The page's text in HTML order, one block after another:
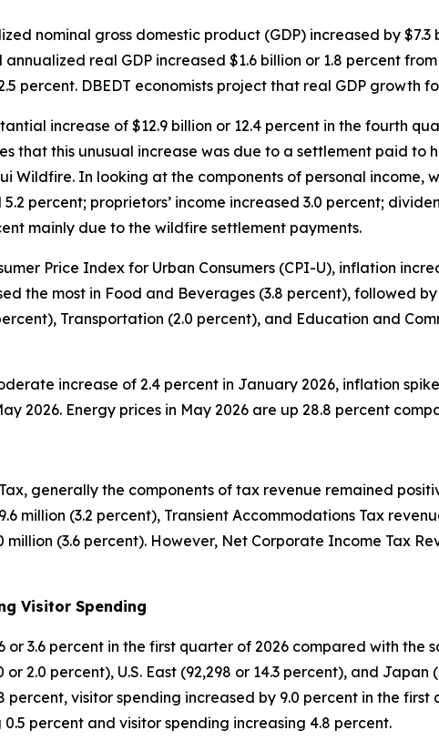
nominal gross domestic product (GDP) increased by
real GDP increased $1.6 billion or 1.8 percent
percent. DBEDT economists project that real GDP growth
increase of $12.9 billion or 12.4 percent in the fourth
that this unusual increase was due to a settlement paid to
Wildfire. In looking at the components of personal income,
percent; proprietors’ income increased 3.0 percent;
mainly due to the wildfire settlement payments.
Price Index for Urban Consumers (CPI-U), inflation
the most in Food and Beverages (3.8 percent), followed
Transportation (2.0 percent), and Education and
increase of 2.4 percent in January 2026, inflation
2026. Energy prices in May 2026 are up 28.8 percent
generally the components of tax revenue remained
million (3.2 percent), Transient Accommodations Tax
(3.6 percent). However, Net Corporate Income Tax
Visitor Spending
or 3.6 percent in the first quarter of 2026 compared with the
2.0 percent), U.S. East (92,298 or 14.3 percent), and Japan
visitor spending increased by 9.0 percent in the
percent and visitor spending increasing 4.8 percent.